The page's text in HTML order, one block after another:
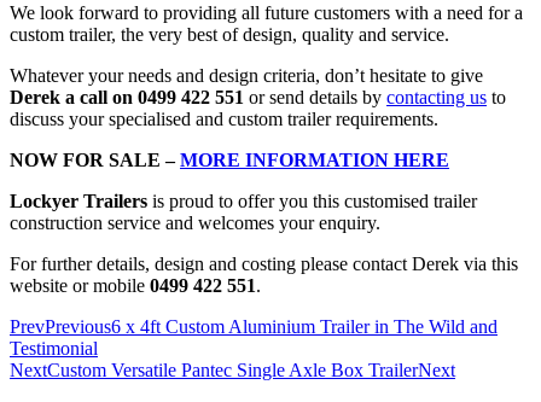
We look forward to providing all future customers with a need for a
custom trailer, the very best of design, quality and service.
Whatever your needs and design criteria, don’t hesitate to give
Derek a call on 0499 422 551 or send details by contacting us to
discuss your specialised and custom trailer requirements.
NOW FOR SALE –MORE INFORMATION HERE
Lockyer Trailers is proud to offer you this customised trailer
construction service and welcomes your enquiry.
For further details, design and costing please contact Derek via this
website or mobile 0499 422 551.
PrevPrevious6 x 4ft Custom Aluminium Trailer in The Wild and
Testimonial
NextCustom Versatile Pantec Single Axle Box TrailerNext